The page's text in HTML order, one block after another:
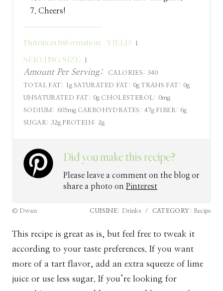
Cheers!
Nutrition Information: YIELD: 1
SERVING SIZE: 1
Amount Per Serving: CALORIES: 340
TOTAL FAT:
1g SATURATED FAT: 0g TRANS FAT: 0g
UNSATURATED FAT: 0g CHOLESTEROL:
0mg
SODIUM:
605mg CARBOHYDRATES: 47g FIBER: 6g
SUGAR: 32g PROTEIN: 2g
Did you make this recipe?
Please leave a comment on the blog or
share a photo on Pinterest
© Dwan CUISINE: Drinks / CATEGORY: Recipe
This recipe is great as is, but feel free to tweak it
according to your taste preferences. If you want
more of a tart flavor, add an extra squeeze of lime
juice or use less sugar. If you’re looking for